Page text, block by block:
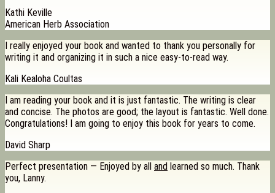
Kathi Keville
American Herb Association
I really enjoyed your book and wanted to thank you personally for
writing it and organizing it in such a nice easy-to-read way.
Kali Kealoha Coultas
I am reading your book and it is just fantastic. The writing is clear
and concise. The photos are good; the layout is fantastic. Well done.
Congratulations! I am going to enjoy this book for years to come.
David Sharp
Perfect presentation — Enjoyed by all and learned so much. Thank
you, Lanny.